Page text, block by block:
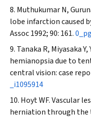
Muthukumar N,
lobe infarction caused
Assoc1992; 90: 161.
Tanaka R, Miyasaka
hemianopsia due to
central vision: case
_i1095914
Hoyt WF. Vascular
herniation through the